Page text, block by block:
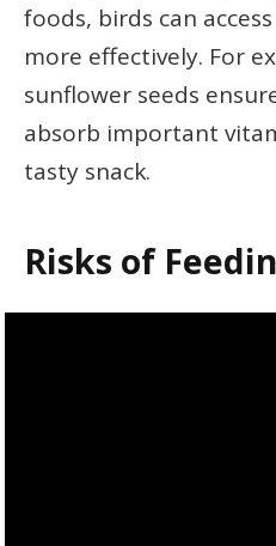
foods, birds can
more effectively. For
sunflower seeds
absorb important
tasty snack.
Risks of